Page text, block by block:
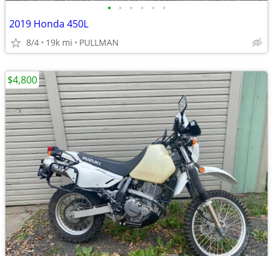
• • • • • •
2019 Honda 450L
8/4 19k mi PULLMAN
$4,800